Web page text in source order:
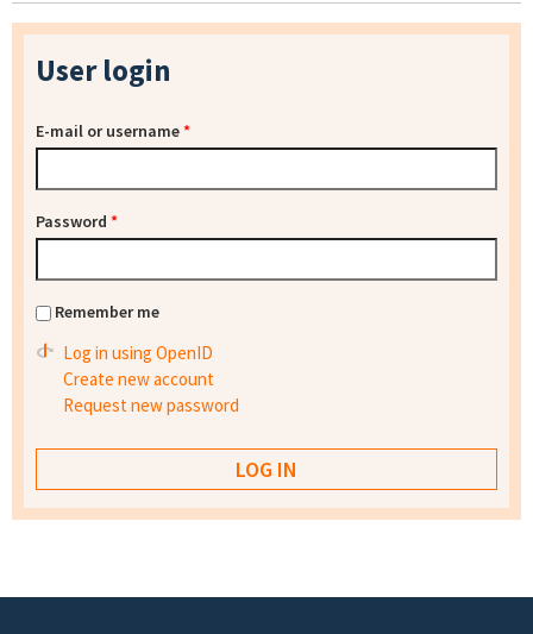
User login
E-mail or username*
Password *
Remember me
Log in using OpenID
Create new account
Request new password